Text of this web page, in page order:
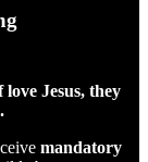
love Jesus, they
mandatory